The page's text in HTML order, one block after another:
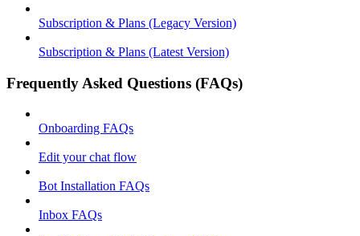
Subscription & Plans (Legacy Version)
Subscription & Plans (Latest Version)
Frequently Asked Questions (FAQs)
Onboarding FAQs
Edit your chat flow
Bot Installation FAQs
Inbox FAQs